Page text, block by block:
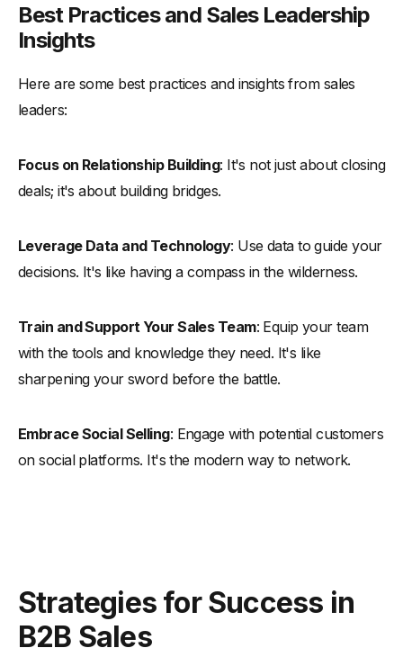
Best Practices and Sales Leadership
Insights
Here are some best practices and insights from sales
leaders:
Focus on Relationship Building: It's not just about closing
deals; it's about building bridges.
Leverage Data and Technology: Use data to guide your
decisions. It's like having a compass in the wilderness.
Train and Support Your Sales Team: Equip your team
with the tools and knowledge they need. It's like
sharpening your sword before the battle.
Embrace Social Selling: Engage with potential customers
on social platforms. It's the modern way to network.
Strategies for Success in
B2B Sales